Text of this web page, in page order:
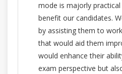
mode is majorly
benefit our candidates.
by assisting them to
that would aid them
would enhance their
exam perspective but